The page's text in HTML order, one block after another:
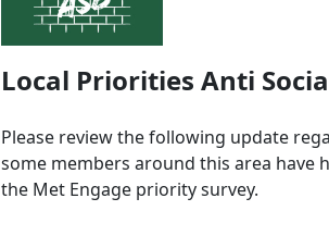
Local Priorities Anti
Please review the following update
some members around this area have
the Met Engage priority survey.